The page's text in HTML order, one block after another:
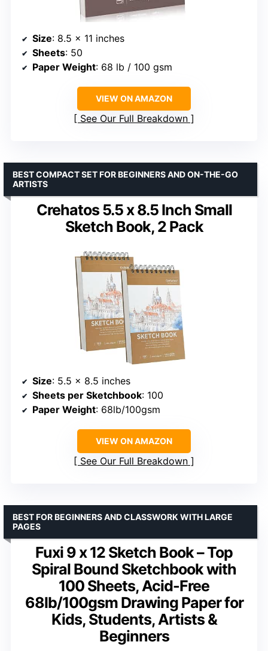
Size: 8.5 x 11 inches
Sheets: 50
Paper Weight: 68 lb / 100 gsm
VIEW ON AMAZON
See Our Full Breakdown
Crehatos 5.5 x 8.5 Inch Small
Sketch Book, 2 Pack
BEST COMPACT SET FOR BEGINNERS AND ON-THE-GO
ARTISTS
Size: 5.5 x 8.5 inches
Sheets per Sketchbook: 100
Paper Weight: 68lb/100gsm
VIEW ON AMAZON
See Our Full Breakdown
Fuxi 9 x 12 Sketch Book – Top
Spiral Bound Sketchbook with
100 Sheets, Acid-Free
68lb/100gsm Drawing Paper for
Kids, Students, Artists &
Beginners
BEST FOR BEGINNERS AND CLASSWORK WITH LARGE
PAGES